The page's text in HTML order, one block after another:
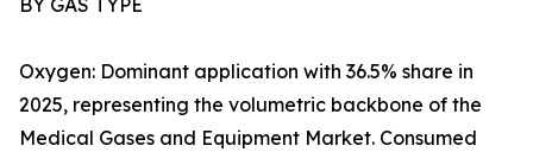
BY GAS TYPE
Oxygen: Dominant application with 36.5% share in
2025, representing the volumetric backbone of the
Medical Gases and Equipment Market. Consumed